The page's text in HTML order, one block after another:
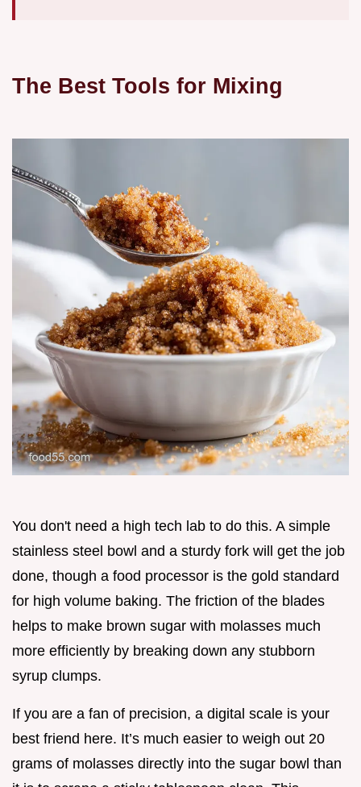
The Best Tools for Mixing
You don't need a high tech lab to do this. A simple
stainless steel bowl and a sturdy fork will get the job
done, though a food processor is the gold standard
for high volume baking. The friction of the blades
helps to make brown sugar with molasses much
more efficiently by breaking down any stubborn
syrup clumps.
If you are a fan of precision, a digital scale is your
best friend here. It’s much easier to weigh out 20
grams of molasses directly into the sugar bowl than